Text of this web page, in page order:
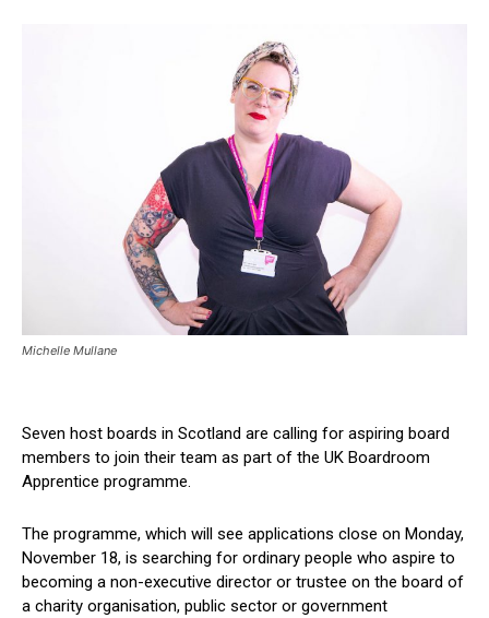
Michelle Mullane
Seven host boards in Scotland are calling for aspiring board
members to join their team as part of the UK Boardroom
Apprentice programme.
The programme, which will see applications close on Monday,
November 18, is searching for ordinary people who aspire to
becoming a non-executive director or trustee on the board of
a charity organisation, public sector or government